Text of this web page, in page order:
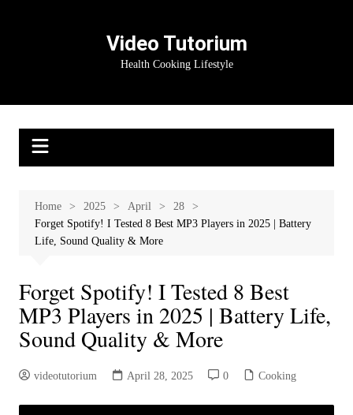
Video Tutorium
Health Cooking Lifestyle
Home 2025 April
28
Forget Spotify! I Tested 8 Best MP3 Players in 2025 | Battery
Life, Sound Quality & More
Forget Spotify! I Tested 8 Best
MP3 Players in 2025 | Battery Life,
Sound Quality & More
videotutorium April 28, 2025 0 Cooking